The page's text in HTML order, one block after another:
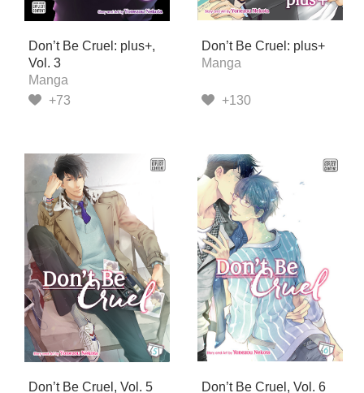
Don’t Be Cruel: plus+,
Vol. 3
Manga
+73
Don’t Be Cruel: plus+
Manga
+130
Don’t Be Cruel, Vol. 5 Don’t Be Cruel, Vol. 6